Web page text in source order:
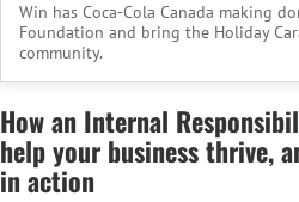
Win has Coca-Cola Canada making
Foundation and bring the Holiday
community.
How an Internal
help your business thrive,
in action